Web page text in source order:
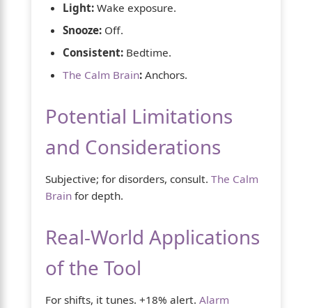
Light: Wake exposure.
Snooze: Off.
Consistent: Bedtime.
The Calm Brain: Anchors.
Potential Limitations
and Considerations
Subjective; for disorders, consult. The Calm
Brain for depth.
Real-World Applications
of the Tool
For shifts, it tunes. +18% alert. Alarm